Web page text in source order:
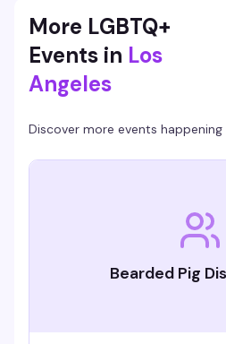
More LGBTQ+
Events in Los
Angeles
Discover more events happening
Bearded Pig